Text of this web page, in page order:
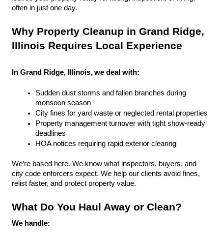
often in just one day.
Why Property Cleanup in Grand Ridge,
Illinois Requires Local Experience
In Grand Ridge, Illinois, we deal with:
Sudden dust storms and fallen branches during
monsoon season
City fines for yard waste or neglected rental properties
Property management turnover with tight show-ready
deadlines
HOA notices requiring rapid exterior clearing
We’re based here. We know what inspectors, buyers, and
city code enforcers expect. We help our clients avoid fines,
relist faster, and protect property value.
What Do You Haul Away or Clean?
We handle: